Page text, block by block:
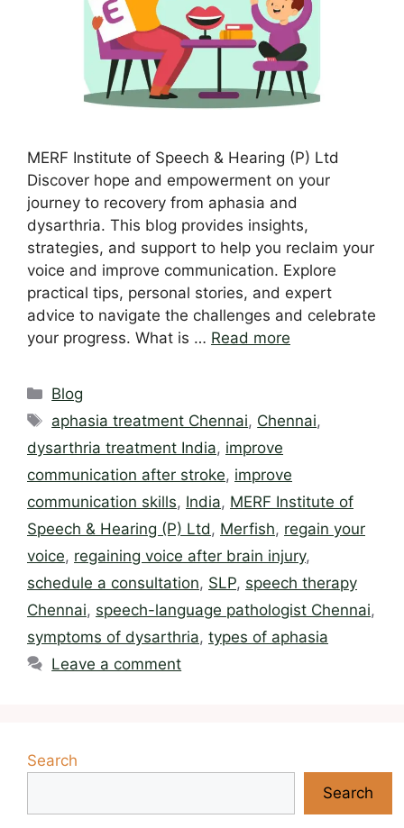
MERF Institute of Speech & Hearing (P) Ltd
Discover hope and empowerment on your
journey to recovery from aphasia and
dysarthria. This blog provides insights,
strategies, and support to help you reclaim your
voice and improve communication. Explore
practical tips, personal stories, and expert
advice to navigate the challenges and celebrate
your progress. What is … Read more
Categories
Blog
Tags
aphasia treatment Chennai, Chennai,
dysarthria treatment India, improve
communication after stroke, improve
communication skills, India, MERF Institute of
Speech & Hearing (P) Ltd , Merfish, regain your
voice, regaining voice after brain injury,
schedule a consultation, SLP, speech therapy
Chennai, speech-language pathologist Chennai,
symptoms of dysarthria, types of aphasia
Leave a comment
Search
Search